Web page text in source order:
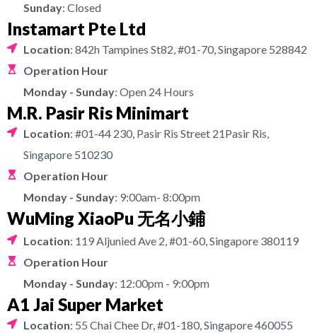
Sunday: Closed
Instamart Pte Ltd
Location: 842h Tampines St82, #01-70, Singapore 528842
Operation Hour
Monday - Sunday: Open 24 Hours
M.R. Pasir Ris Minimart
Location: #01-44 230, Pasir Ris Street 21Pasir Ris,
Singapore 510230
Operation Hour
Monday - Sunday: 9:00am- 8:00pm
WuMing XiaoPu 无名小鋪
Location: 119 Aljunied Ave 2, #01-60, Singapore 380119
Operation Hour
Monday - Sunday: 12:00pm - 9:00pm
A1 Jai Super Market
Location: 55 Chai Chee Dr, #01-180, Singapore 460055